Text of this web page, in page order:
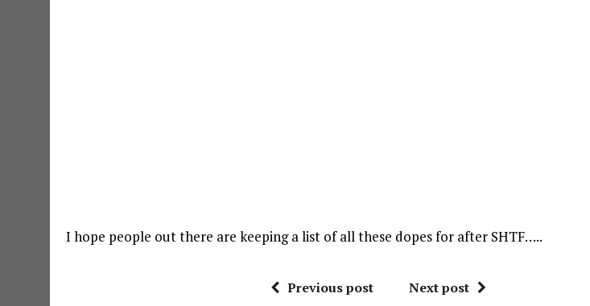
I hope people out there are keeping a list of all these dopes for after SHTF…..
Previous post Next post